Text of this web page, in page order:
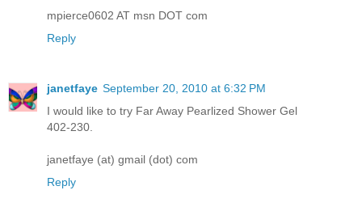
mpierce0602 AT msn DOT com
Reply
janetfaye September 20, 2010 at 6:32 PM
I would like to try Far Away Pearlized Shower Gel
402-230.
janetfaye (at) gmail (dot) com
Reply